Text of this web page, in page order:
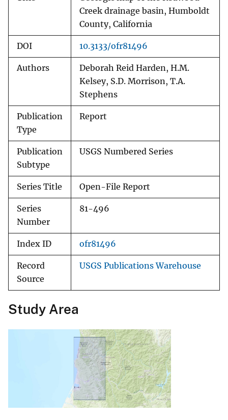
Creek drainage basin, Humboldt
County, California
DOI 10.3133/ofr81496
Authors
Deborah Reid Harden, H.M.
Kelsey, S.D. Morrison, T.A.
Stephens
Publication
Type
Report
Publication
Subtype
USGS Numbered Series
Series Title Open-File Report
Series
Number
81-496
Index ID ofr81496
Record
Source
USGS Publications Warehouse
Study Area